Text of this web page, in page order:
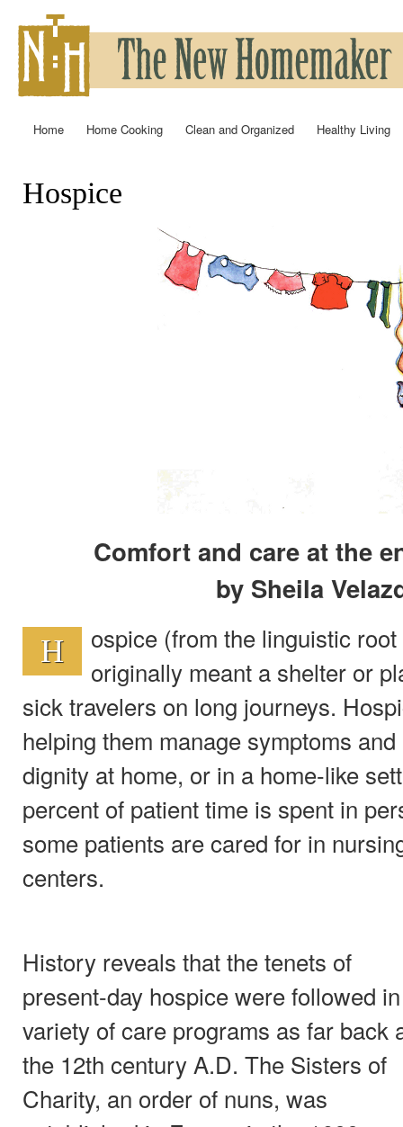
Home Home Cooking Clean and Organized Healthy Living
You are here
Hospice
Comfort and care at the
by Sheila
H
ospice (from the linguistic
originally meant a shelter or
sick travelers on long journeys.
helping them manage symptoms
dignity at home, or in a home-like
percent of patient time is spent in
some patients are cared for in
centers.
History reveals that the tenets of
present-day hospice were followed
variety of care programs as far back
the 12th century A.D. The Sisters of
Charity, an order of nuns, was